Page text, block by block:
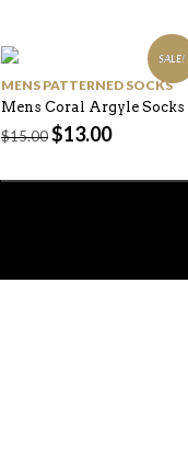
SALE!
MENS PATTERNED SOCKS
Mens Coral Argyle Socks
$15.00$13.00